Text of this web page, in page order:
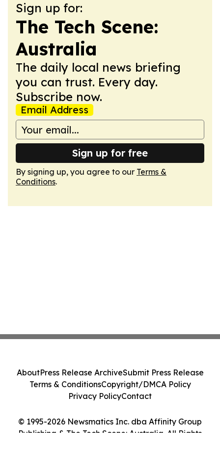
Sign up for:
The Tech Scene:
Australia
The daily local news briefing
you can trust. Every day.
Subscribe now.
Email Address
Sign up for free
By signing up, you agree to our Terms &
Conditions.
© 1995-2026 Newsmatics Inc. dba Affinity Group
Publishing & The Tech Scene: Australia. All Rights
AboutPress Release ArchiveSubmit Press Release
Terms & ConditionsCopyright/DMCA Policy
Privacy PolicyContact